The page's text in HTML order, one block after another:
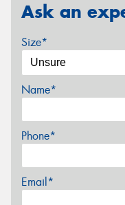
Ask an
Size*
Name*
Phone*
Email*